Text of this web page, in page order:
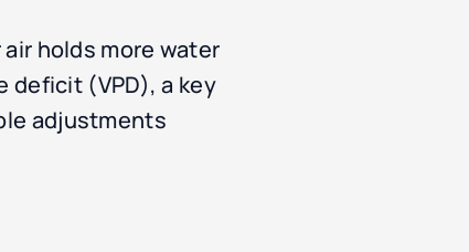
holds more water
deficit (VPD), a key
adjustments